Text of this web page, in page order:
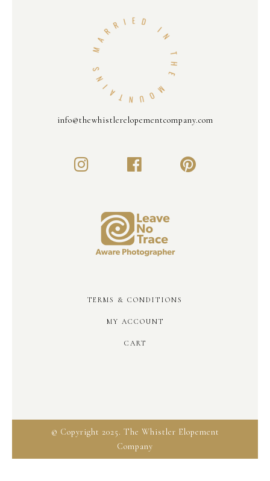
info@thewhistlerelopementcompany.com
TERMS & CONDITIONS
MY ACCOUNT
CART
© Copyright 2025. The Whistler Elopement
Company